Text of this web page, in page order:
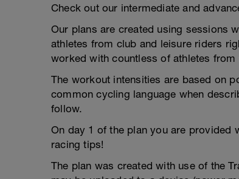
Check out our intermediate and
Our plans are created using sessions
athletes from club and leisure riders
worked with countless of athletes
The workout intensities are based on
common cycling language when
follow.
On day 1 of the plan you are provided
racing tips!
The plan was created with use of the